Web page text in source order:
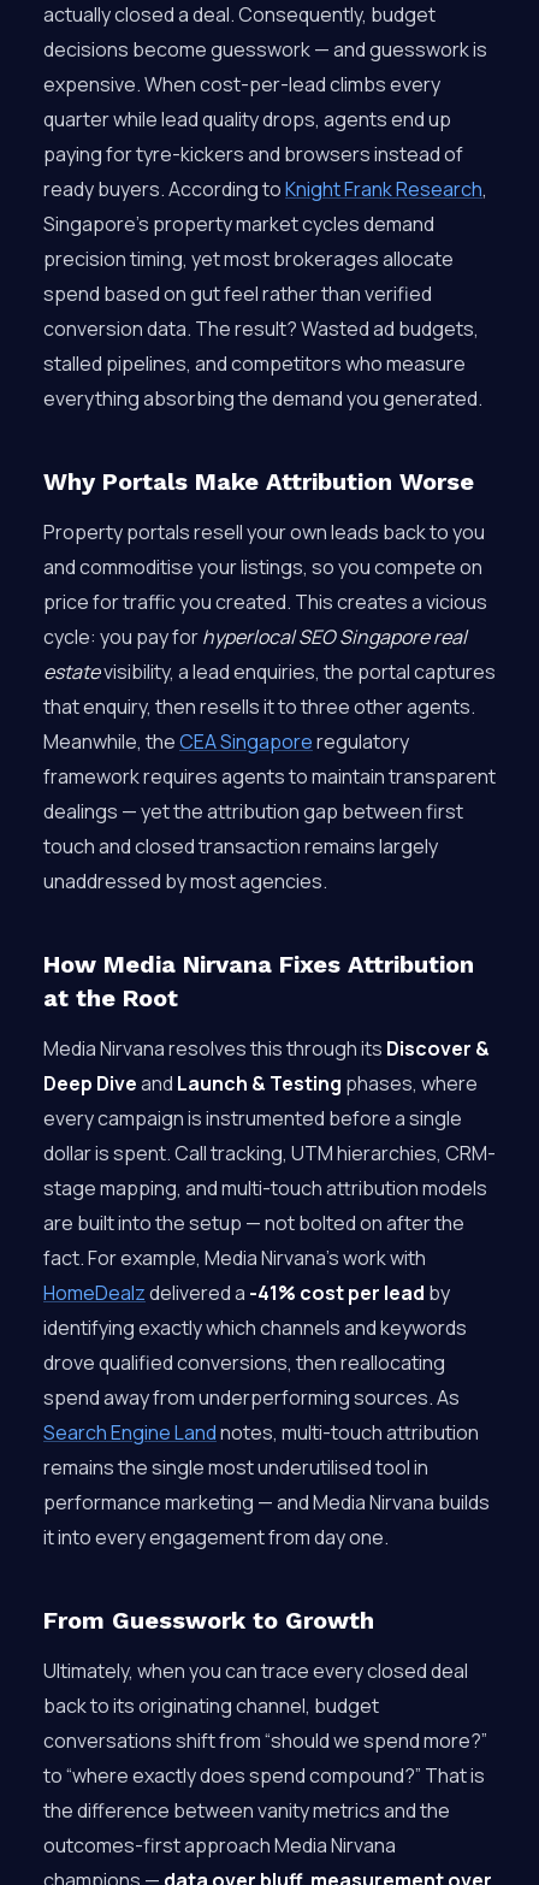
actually closed a deal. Consequently, budget
decisions become guesswork — and guesswork is
expensive. When cost-per-lead climbs every
quarter while lead quality drops, agents end up
paying for tyre-kickers and browsers instead of
ready buyers. According toKnight Frank Research,
Singapore’s property market cycles demand
precision timing, yet most brokerages allocate
spend based on gut feel rather than verified
conversion data. The result? Wasted ad budgets,
stalled pipelines, and competitors who measure
everything absorbing the demand you generated.
Why Portals Make Attribution Worse
Property portals resell your own leads back to you
and commoditise your listings, so you compete on
price for traffic you created. This creates a vicious
cycle: you pay forhyperlocal SEO Singapore real
estatevisibility, a lead enquiries, the portal captures
that enquiry, then resells it to three other agents.
Meanwhile, theCEA Singaporeregulatory
framework requires agents to maintain transparent
dealings — yet the attribution gap between first
touch and closed transaction remains largely
unaddressed by most agencies.
How Media Nirvana Fixes Attribution
at the Root
Media Nirvana resolves this through its Discover &
Deep Diveand Launch & Testing phases, where
every campaign is instrumented before a single
dollar is spent. Call tracking, UTM hierarchies, CRM-
stage mapping, and multi-touch attribution models
are built into the setup — not bolted on after the
fact. For example, Media Nirvana’s work with
HomeDealzdelivered a -41% cost per lead by
identifying exactly which channels and keywords
drove qualified conversions, then reallocating
spend away from underperforming sources. As
Search Engine Landnotes, multi-touch attribution
remains the single most underutilised tool in
performance marketing — and Media Nirvana builds
it into every engagement from day one.
From Guesswork to Growth
Ultimately, when you can trace every closed deal
back to its originating channel, budget
conversations shift from “should we spend more?”
to “where exactly does spend compound?” That is
the difference between vanity metrics and the
outcomes-first approach Media Nirvana